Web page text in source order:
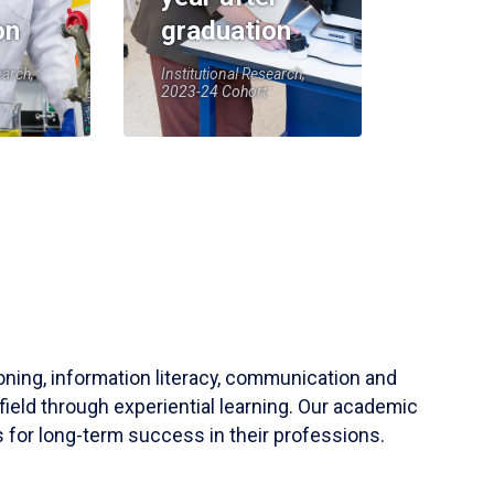
graduation
Institutional Research,
2023-24 Cohort
information literacy, communication and
through experiential learning. Our academic
for long-term success in their professions.